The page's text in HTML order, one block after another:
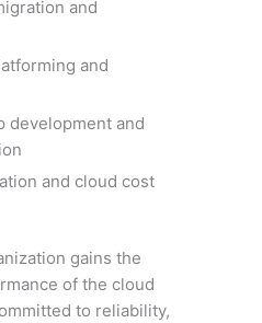
and
and
development and
and cloud cost
gains the
of the cloud
to reliability,